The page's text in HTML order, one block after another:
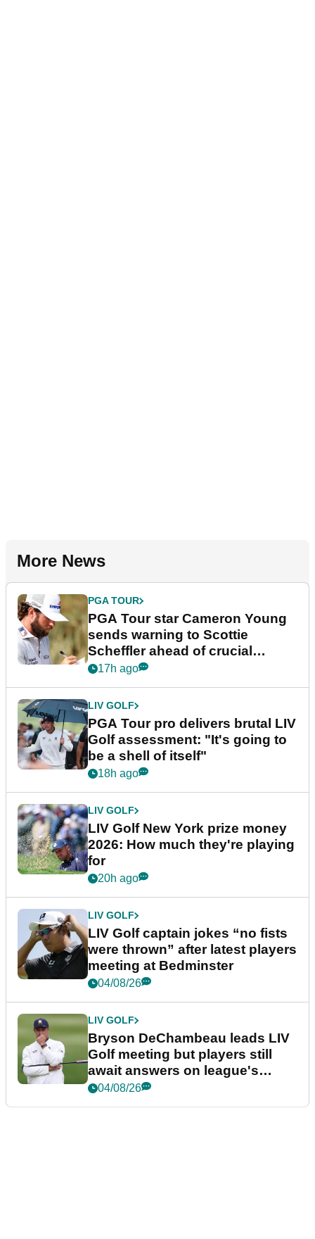
More News
PGA TOUR
PGA Tour star Cameron Young
sends warning to Scottie
Scheffler ahead of crucial
stretch
17h ago
LIV GOLF
PGA Tour pro delivers brutal LIV
Golf assessment: "It's going to
be a shell of itself"
18h ago
LIV GOLF
LIV Golf New York prize money
2026: How much they're playing
for
20h ago
LIV GOLF
LIV Golf captain jokes “no fists
were thrown” after latest players
meeting at Bedminster
04/08/26
LIV GOLF
Bryson DeChambeau leads LIV
Golf meeting but players still
await answers on league's
future
04/08/26